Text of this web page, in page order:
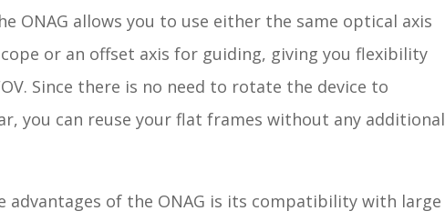
ONAG allows you to use either the same optical axis
or an offset axis for guiding, giving you flexibility
Since there is no need to rotate the device to
you can reuse your flat frames without any additional
advantages of the ONAG is its compatibility with large